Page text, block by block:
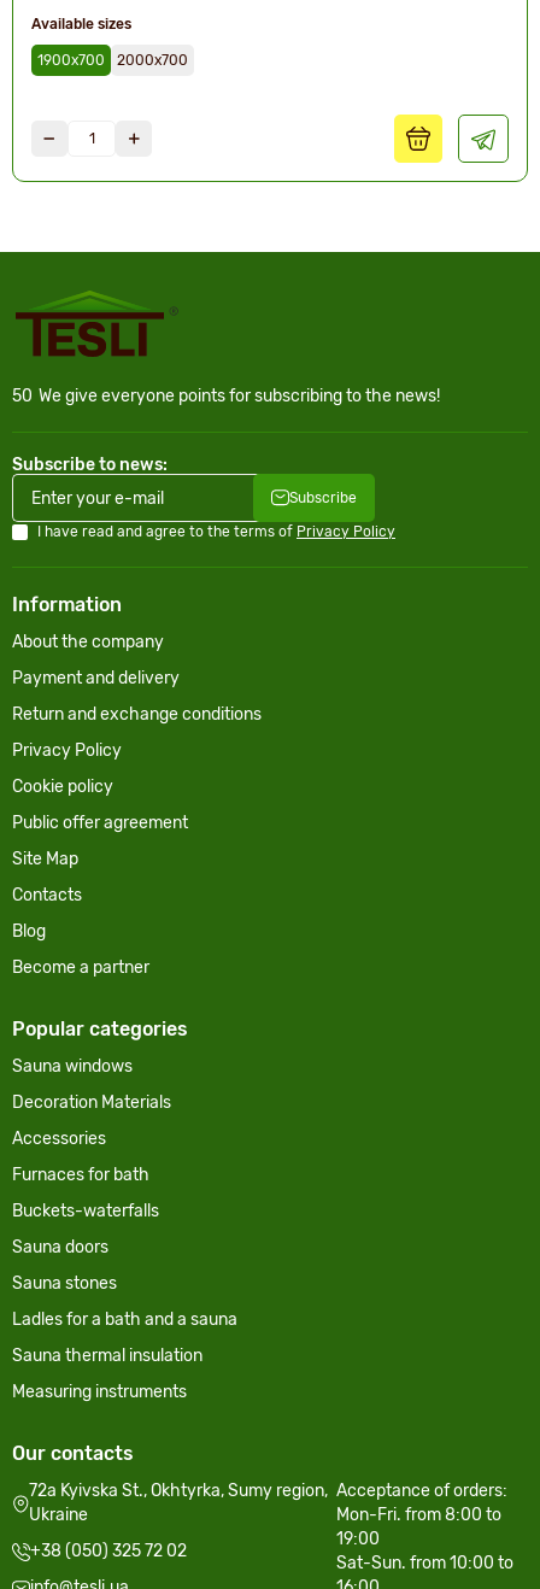
Available sizes
1900х700 2000х700
50 We give everyone points for subscribing to the news!
Subscribe to news:
Subscribe
I have read and agree to the terms of Privacy Policy
Information
About the company
Payment and delivery
Return and exchange conditions
Privacy Policy
Cookie policy
Public offer agreement
Site Map
Contacts
Blog
Become a partner
Popular categories
Sauna windows
Decoration Materials
Accessories
Furnaces for bath
Buckets-waterfalls
Sauna doors
Sauna stones
Ladles for a bath and a sauna
Sauna thermal insulation
Measuring instruments
Our contacts
72a Kyivska St., Okhtyrka, Sumy region,
Ukraine
+38 (050) 325 72 02
Acceptance of orders:
Mon-Fri. from 8:00 to
19:00
Sat-Sun. from 10:00 to